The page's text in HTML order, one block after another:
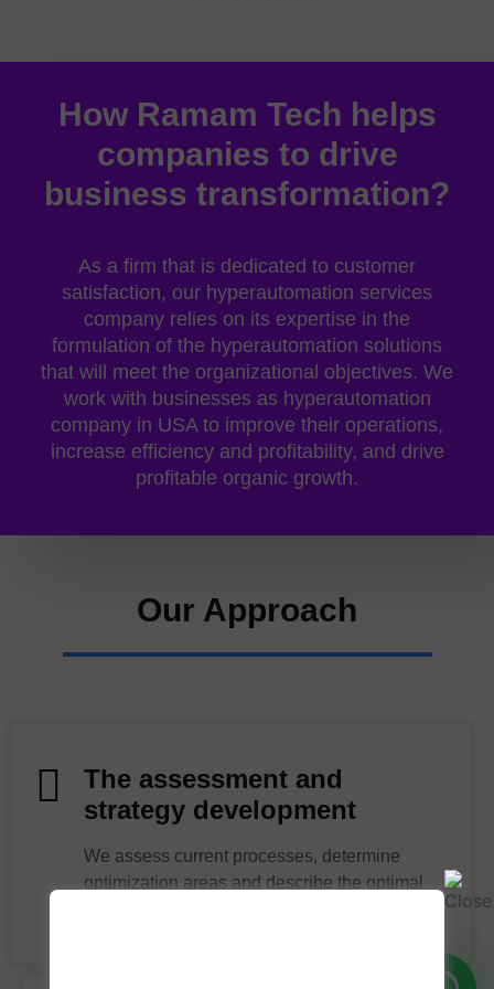
How Ramam Tech helps
companies to drive
business transformation?
As a firm that is dedicated to customer
satisfaction, our hyperautomation services
company relies on its expertise in the
formulation of the hyperautomation solutions
that will meet the organizational objectives. We
work with businesses as hyperautomation
company in USA to improve their operations,
increase efficiency and profitability, and drive
profitable organic growth.
Our Approach
The assessment and
strategy development
We assess current processes, determine
optimization areas and describe the optimal